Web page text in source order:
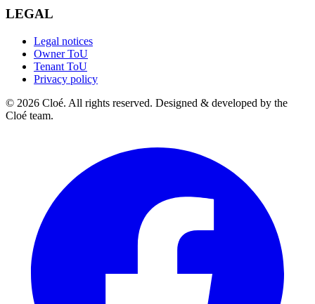
LEGAL
Legal notices
Owner ToU
Tenant ToU
Privacy policy
© 2026 Cloé. All rights reserved. Designed & developed by the
Cloé team.